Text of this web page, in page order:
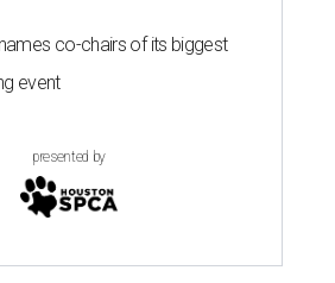
co-chairs of its biggest
event
presented by